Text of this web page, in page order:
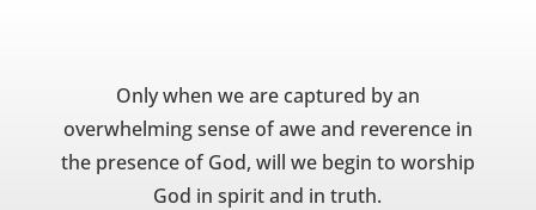
Only when we are captured by an
overwhelming sense of awe and reverence in
the presence of God, will we begin to worship
God in spirit and in truth.